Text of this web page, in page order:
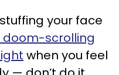
your face
doom-scrolling
when you feel